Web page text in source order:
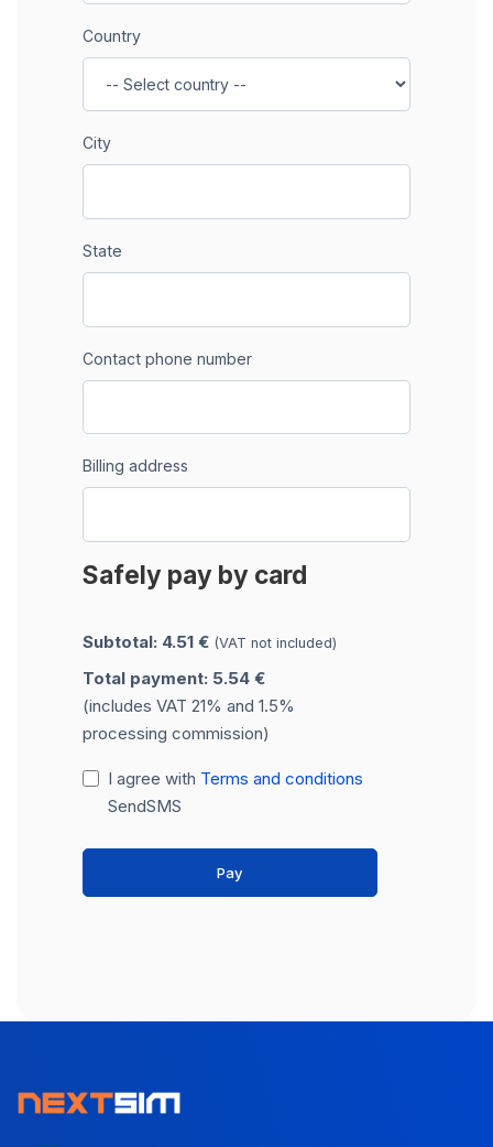
Country
City
State
Contact phone number
Billing address
Safely pay by card
Subtotal: 4.51 € (VAT not included)
Total payment: 5.54 €
(includes VAT 21% and 1.5%
processing commission)
I agree with Terms and conditions
SendSMS
Pay